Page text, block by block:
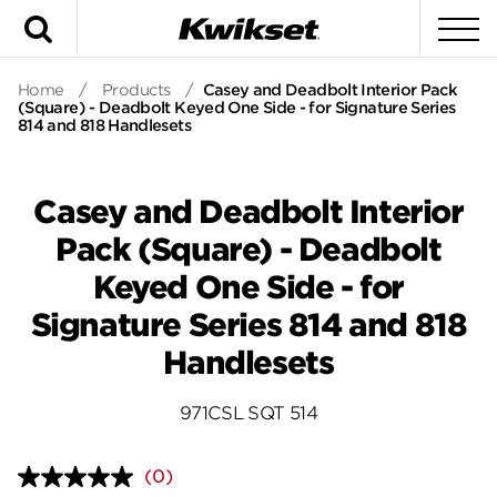
Home / Products / Casey and Deadbolt Interior Pack
(Square) - Deadbolt Keyed One Side - for Signature Series
814 and 818 Handlesets
Casey and Deadbolt Interior
Pack (Square) - Deadbolt
Keyed One Side - for
Signature Series 814 and 818
Handlesets
971CSL SQT 514
No
(0)